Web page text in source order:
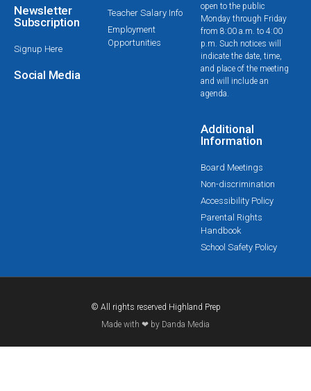
Newsletter
Subscription
Signup Here
Social Media
Teacher Salary Info
Employment
Opportunities
open to the public
Monday through Friday
from 8:00 a.m. to 4:00
p.m. Such notices will
indicate the date, time,
and place of the meeting
and will include an
agenda.
Additional
Information
Board Meetings
Non-discrimination
Accessibility Policy
Parental Rights
Handbook
School Safety Policy
© All rights reserved Highland Prep
Made with ❤ by Danda Media